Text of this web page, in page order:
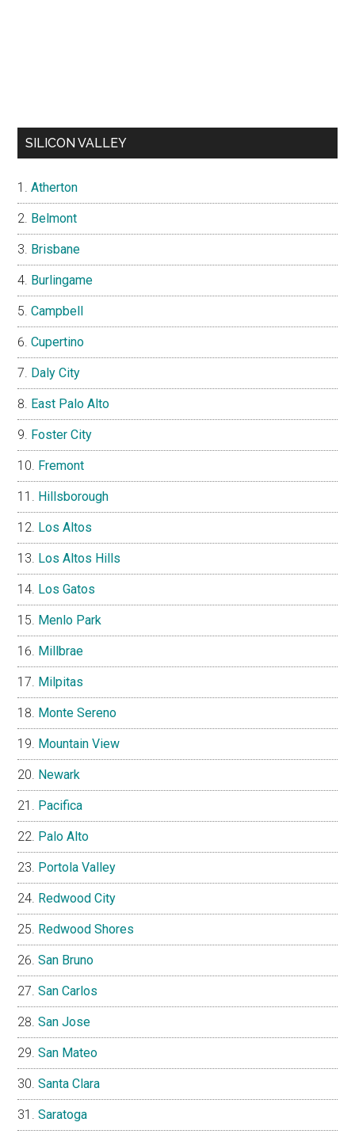
SILICON VALLEY
Atherton
Belmont
Brisbane
Burlingame
Campbell
Cupertino
Daly City
East Palo Alto
Foster City
Fremont
Hillsborough
Los Altos
Los Altos Hills
Los Gatos
Menlo Park
Millbrae
Milpitas
Monte Sereno
Mountain View
Newark
Pacifica
Palo Alto
Portola Valley
Redwood City
Redwood Shores
San Bruno
San Carlos
San Jose
San Mateo
Santa Clara
Saratoga